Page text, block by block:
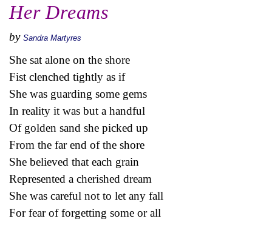
Her Dreams
by Sandra Martyres
She sat alone on the shore
Fist clenched tightly as if
She was guarding some gems
In reality it was but a handful
Of golden sand she picked up
From the far end of the shore
She believed that each grain
Represented a cherished dream
She was careful not to let any fall
For fear of forgetting some or all